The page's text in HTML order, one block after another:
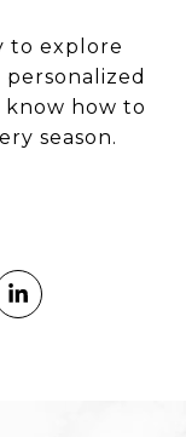
to explore
personalized
how to
season.